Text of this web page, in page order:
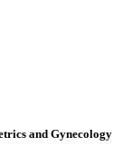
and Gynecology